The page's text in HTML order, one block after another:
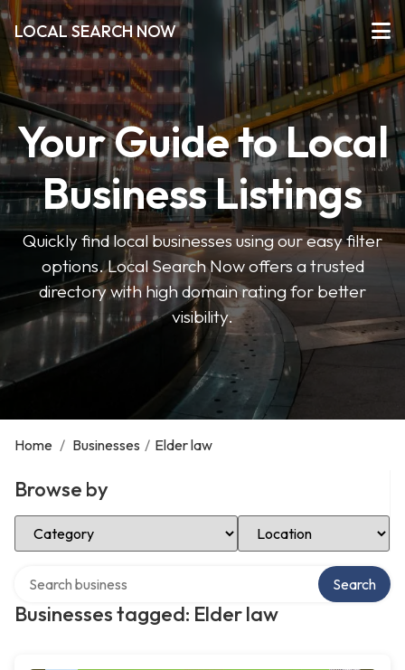
LOCAL SEARCH NOW
Your Guide to Local
Business Listings
Quickly find local businesses using our easy filter
options. Local Search Now offers a trusted
directory with high domain rating for better
visibility.
Home / Businesses / Elder law
Browse by
Select Category Select Location
Businesses tagged: Elder law
Search